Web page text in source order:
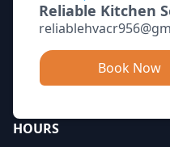
Reliable Kitchen
Book Now
HOURS